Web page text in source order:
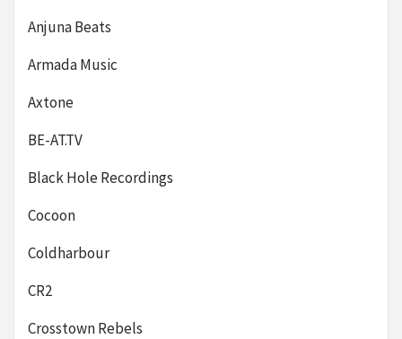
Anjuna Beats
Armada Music
Axtone
BE-AT.TV
Black Hole Recordings
Cocoon
Coldharbour
CR2
Crosstown Rebels